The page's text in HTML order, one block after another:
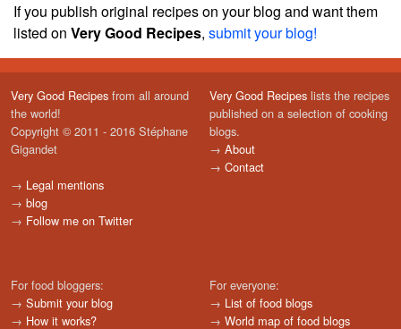
If you publish original recipes on your blog and want them
listed on Very Good Recipes, submit your blog!
Very Good Recipes from all around
the world!
Copyright © 2011 - 2016 Stéphane
Gigandet
→ Legal mentions
→ blog
→ Follow me on Twitter
Very Good Recipes lists the recipes
published on a selection of cooking
blogs.
→ About
→ Contact
For food bloggers:
→ Submit your blog
→ How it works?
For everyone:
→ List of food blogs
→ World map of food blogs